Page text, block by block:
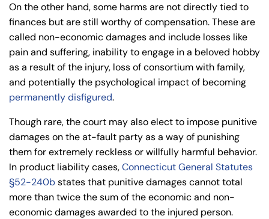
On the other hand, some harms are not directly tied to
finances but are still worthy of compensation. These are
called non-economic damages and include losses like
pain and suffering, inability to engage in a beloved hobby
as a result of the injury, loss of consortium with family,
and potentially the psychological impact of becoming
permanently disfigured.
Though rare, the court may also elect to impose punitive
damages on the at-fault party as a way of punishing
them for extremely reckless or willfully harmful behavior.
In product liability cases,Connecticut General Statutes
§52-240bstates that punitive damages cannot total
more than twice the sum of the economic and non-
economic damages awarded to the injured person.